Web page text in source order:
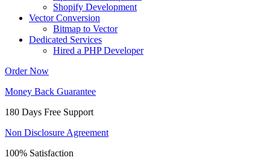
Shopify Development
Vector Conversion
Bitmap to Vector
Dedicated Services
Hired a PHP Developer
Order Now
Money Back Guarantee
180 Days Free Support
Non Disclosure Agreement
100% Satisfaction